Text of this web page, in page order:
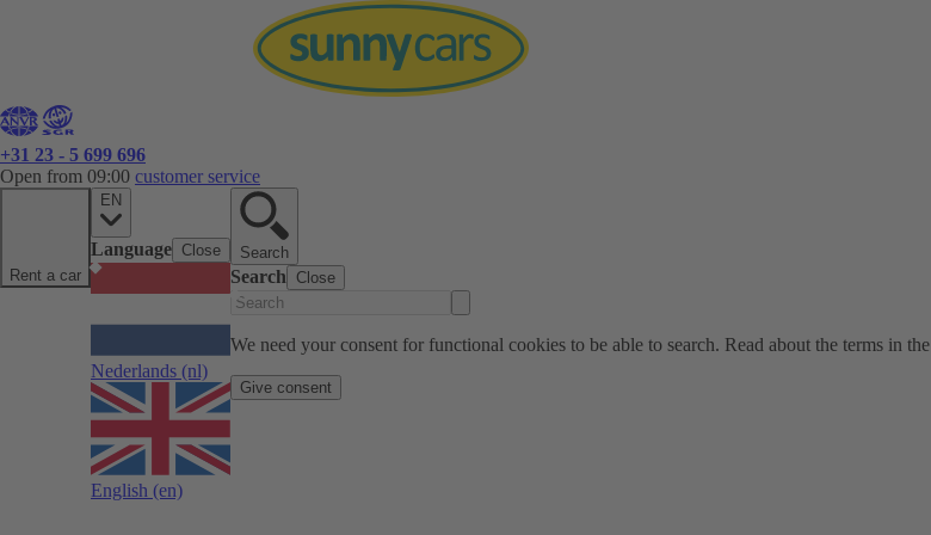
+31 23 - 5 699 696
Open from 09:00 customer service
Rent a car
EN
Language Close
Nederlands (nl)
English (en)
Search
Search Close
We need your consent for functional cookies to be able to search. Read about the terms in the
Give consent